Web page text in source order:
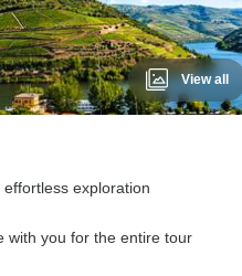
View all
exploration
with you for the entire tour